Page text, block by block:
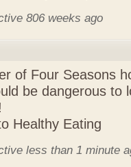
806 weeks ago
of Four Seasons
be dangerous to
Healthy Eating
less than 1 minute